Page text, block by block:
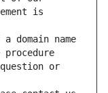
is
domain name
or